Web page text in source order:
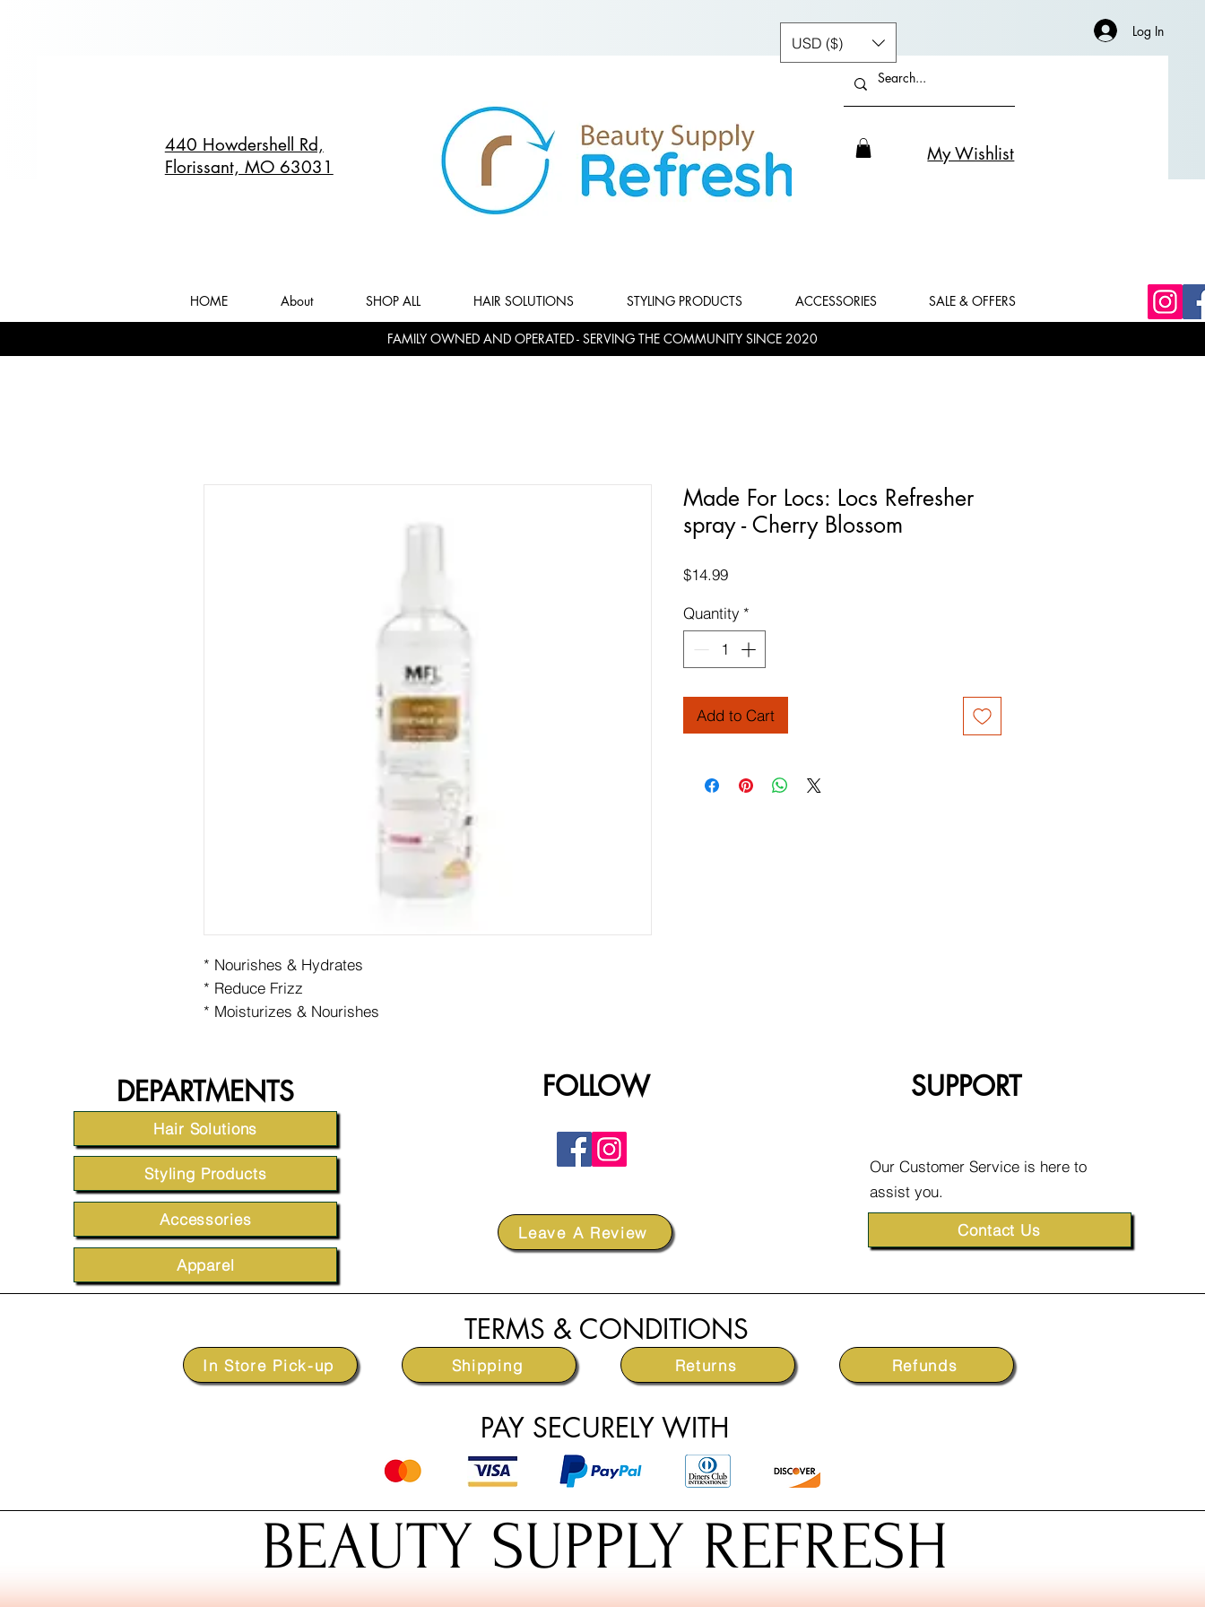
Log In
440 Howdershell Rd,
Florissant, MO 63031
My Wishlist
USD ($)
HOME About SHOP ALL HAIR SOLUTIONS STYLING PRODUCTS ACCESSORIES SALE & OFFERS
FAMILY OWNED AND OPERATED - SERVING THE COMMUNITY SINCE 2020
* Nourishes & Hydrates
* Reduce Frizz
* Moisturizes & Nourishes
Made For Locs: Locs Refresher
spray - Cherry Blossom
$14.99Price
Quantity *
Add to Cart
DEPARTMENTS
Hair Solutions
Styling Products
Accessories
Apparel
FOLLOW
Leave A Review
SUPPORT
Our Customer Service is here to
assist you.
Contact Us
TERMS & CONDITIONS
In Store Pick-up Shipping Returns Refunds
PAY SECURELY WITH
BEAUTY SUPPLY REFRESH